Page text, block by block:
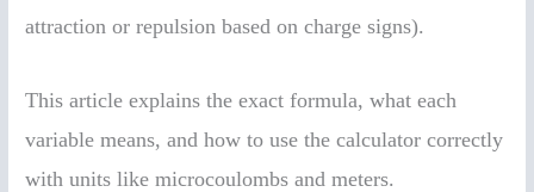
attraction or repulsion based on charge signs).
This article explains the exact formula, what each
variable means, and how to use the calculator correctly
with units like microcoulombs and meters.